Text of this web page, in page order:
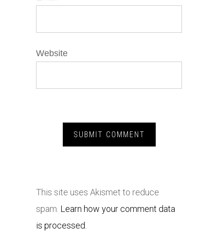
Website
This site uses Akismet to reduce
spam. Learn how your comment data
is processed.